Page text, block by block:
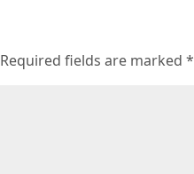
Required fields are marked*